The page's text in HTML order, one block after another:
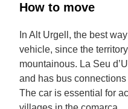
How to move
In Alt Urgell, the best
vehicle, since the
mountainous. La Seu
and has bus
The car is essential for